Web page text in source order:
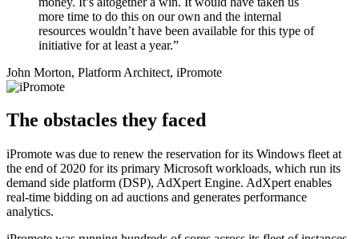
more time to do this on our own and the internal
resources wouldn’t have been available for this type of
initiative for at least a year.”
John Morton, Platform Architect, iPromote
The obstacles they faced
iPromote was due to renew the reservation for its Windows fleet at
the end of 2020 for its primary Microsoft workloads, which run its
demand side platform (DSP), AdXpert Engine. AdXpert enables
real-time bidding on ad auctions and generates performance
analytics.